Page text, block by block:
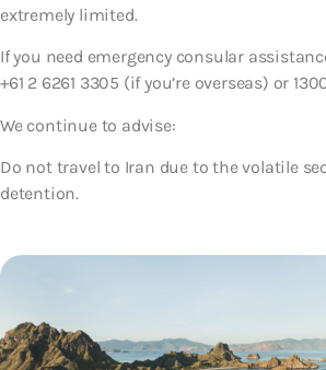
extremely limited.
If you need emergency consular
+61 2 6261 3305 (if you’re overseas) or
We continue to advise:
Do not travel to Iran due to the volatile
detention.